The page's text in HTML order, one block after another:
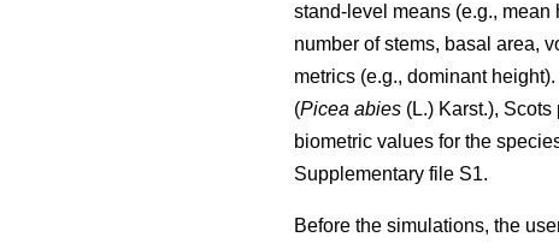
stand-level means (e.g., mean
number of stems, basal area,
metrics (e.g., dominant
(Picea abies (L.) Karst.), Scots
biometric values for the
Supplementary file S1.
Before the simulations, the